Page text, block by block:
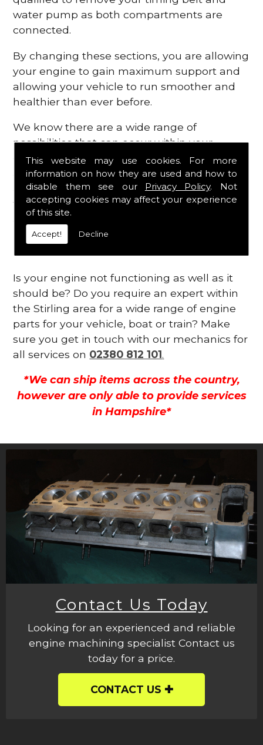
This website may use cookies. For more
information on how they are used and how to
disable them see our Privacy Policy. Not
accepting cookies may affect your experience
of this site.
Accept! Decline
water pump as both compartments are
connected.
By changing these sections, you are allowing
your engine to gain maximum support and
allowing your vehicle to run smoother and
healthier than ever before.
We know there are a wide range of
possibilities that can occur within your
engine, which is why we are here to provide
all the essential engine parts you require, for
a fast and efficient service that is guaranteed
to get you back on the roads in no time at
all.
Contact Us
Is your engine not functioning as well as it
should be? Do you require an expert within
the Stirling area for a wide range of engine
parts for your vehicle, boat or train? Make
sure you get in touch with our mechanics for
all services on 02380 812 101.
*We can ship items across the country,
however are only able to provide services
in Hampshire*
Contact Us Today
Looking for an experienced and reliable
engine machining specialist Contact us
today for a price.
CONTACT US